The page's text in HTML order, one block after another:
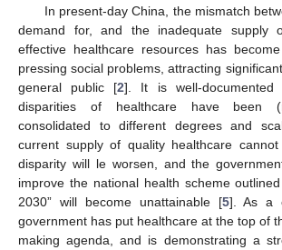
In present-day China, the mismatch
demand for, and the inadequate supply
effective healthcare resources has
pressing social problems, attracting
general public [2]. It is well-documented
disparities of healthcare have been
consolidated to different degrees and
current supply of quality healthcare
disparity will le worsen, and the
improve the national health scheme
2030” will become unattainable [5]. As a
government has put healthcare at the top of
making agenda, and is demonstrating a